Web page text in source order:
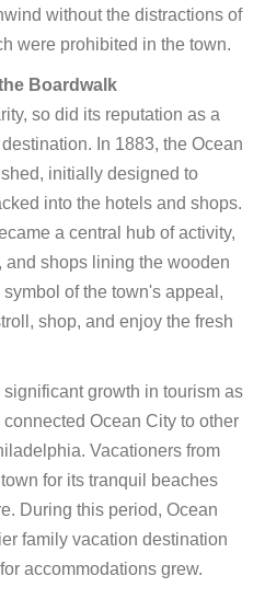
without the distractions of
were prohibited in the town.
Boardwalk
so did its reputation as a
In 1883, the Ocean
initially designed to
into the hotels and shops.
a central hub of activity,
shops lining the wooden
of the town's appeal,
shop, and enjoy the fresh
growth in tourism as
Ocean City to other
Vacationers from
for its tranquil beaches
During this period, Ocean
family vacation destination
accommodations grew.